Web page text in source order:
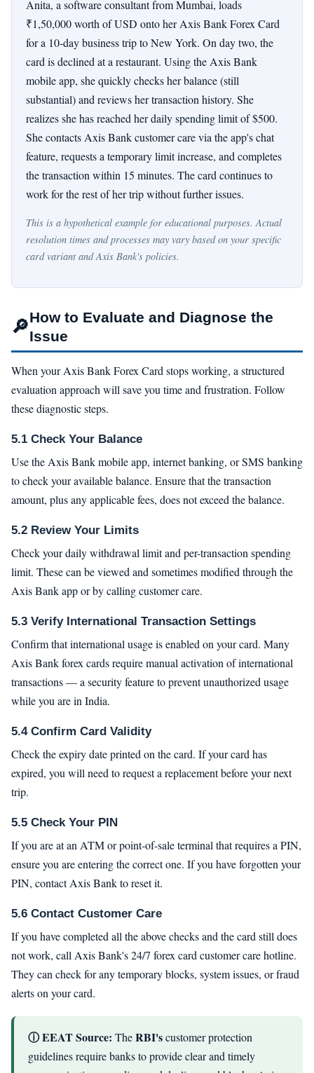
Anita, a software consultant from Mumbai, loads
₹1,50,000 worth of USD onto her Axis Bank Forex Card
for a 10-day business trip to New York. On day two, the
card is declined at a restaurant. Using the Axis Bank
mobile app, she quickly checks her balance (still
substantial) and reviews her transaction history. She
realizes she has reached her daily spending limit of $500.
She contacts Axis Bank customer care via the app's chat
feature, requests a temporary limit increase, and completes
the transaction within 15 minutes. The card continues to
work for the rest of her trip without further issues.
This is a hypothetical example for educational purposes. Actual
resolution times and processes may vary based on your specific
card variant and Axis Bank's policies.
🔎How to Evaluate and Diagnose the
Issue
When your Axis Bank Forex Card stops working, a structured
evaluation approach will save you time and frustration. Follow
these diagnostic steps.
5.1 Check Your Balance
Use the Axis Bank mobile app, internet banking, or SMS banking
to check your available balance. Ensure that the transaction
amount, plus any applicable fees, does not exceed the balance.
5.2 Review Your Limits
Check your daily withdrawal limit and per-transaction spending
limit. These can be viewed and sometimes modified through the
Axis Bank app or by calling customer care.
5.3 Verify International Transaction Settings
Confirm that international usage is enabled on your card. Many
Axis Bank forex cards require manual activation of international
transactions — a security feature to prevent unauthorized usage
while you are in India.
5.4 Confirm Card Validity
Check the expiry date printed on the card. If your card has
expired, you will need to request a replacement before your next
trip.
5.5 Check Your PIN
If you are at an ATM or point-of-sale terminal that requires a PIN,
ensure you are entering the correct one. If you have forgotten your
PIN, contact Axis Bank to reset it.
5.6 Contact Customer Care
If you have completed all the above checks and the card still does
not work, call Axis Bank's 24/7 forex card customer care hotline.
They can check for any temporary blocks, system issues, or fraud
alerts on your card.
ⓘ EEAT Source: TheRBI'scustomer protection
guidelines require banks to provide clear and timely